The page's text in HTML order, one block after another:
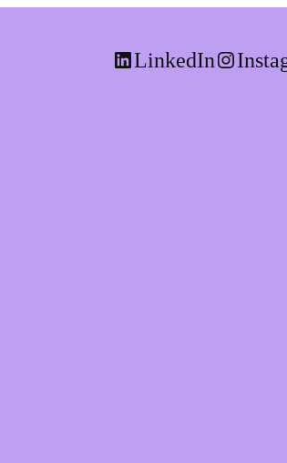
LinkedIn